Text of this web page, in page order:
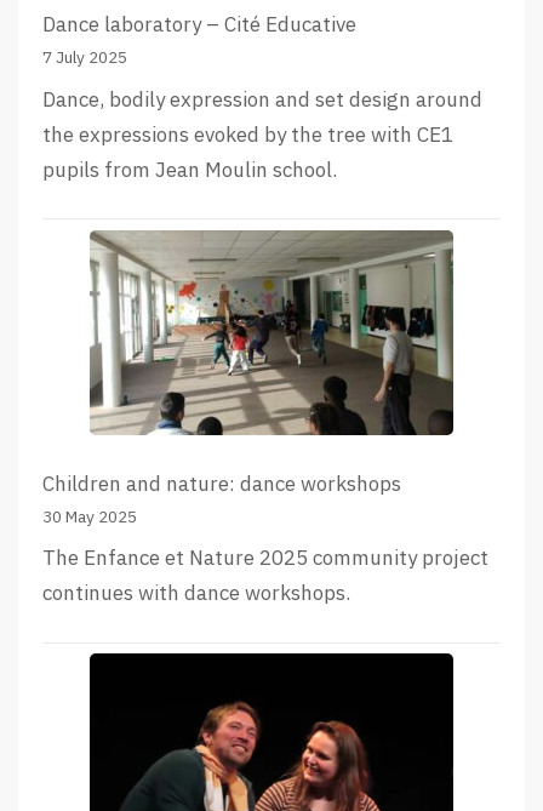
Dance laboratory – Cité Educative
7 July 2025
Dance, bodily expression and set design around
the expressions evoked by the tree with CE1
pupils from Jean Moulin school.
Children and nature: dance workshops
30 May 2025
The Enfance et Nature 2025 community project
continues with dance workshops.